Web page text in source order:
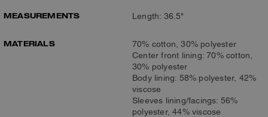
MEASUREMENTS Length: 36.5"
MATERIALS
70% cotton, 30% polyester
Center front lining: 70% cotton,
30% polyester
Body lining: 58% polyester, 42%
viscose
Sleeves lining/facings: 56%
polyester, 44% viscose